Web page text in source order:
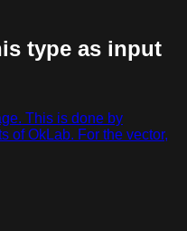
type as input
This is done by
of OkLab. For the vector,